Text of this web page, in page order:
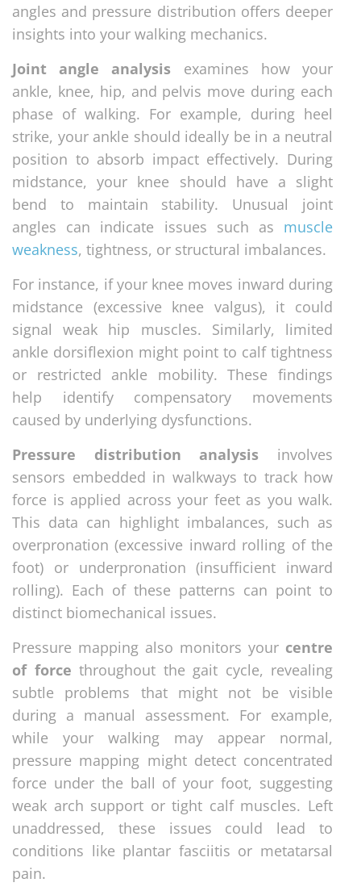
angles and pressure distribution offers deeper
insights into your walking mechanics.
Joint angle analysis examines how your
ankle, knee, hip, and pelvis move during each
phase of walking. For example, during heel
strike, your ankle should ideally be in a neutral
position to absorb impact effectively. During
midstance, your knee should have a slight
bend to maintain stability. Unusual joint
angles can indicate issues such as muscle
weakness, tightness, or structural imbalances.
For instance, if your knee moves inward during
midstance (excessive knee valgus), it could
signal weak hip muscles. Similarly, limited
ankle dorsiflexion might point to calf tightness
or restricted ankle mobility. These findings
help identify compensatory movements
caused by underlying dysfunctions.
Pressure distribution analysis involves
sensors embedded in walkways to track how
force is applied across your feet as you walk.
This data can highlight imbalances, such as
overpronation (excessive inward rolling of the
foot) or underpronation (insufficient inward
rolling). Each of these patterns can point to
distinct biomechanical issues.
Pressure mapping also monitors your centre
of force throughout the gait cycle, revealing
subtle problems that might not be visible
during a manual assessment. For example,
while your walking may appear normal,
pressure mapping might detect concentrated
force under the ball of your foot, suggesting
weak arch support or tight calf muscles. Left
unaddressed, these issues could lead to
conditions like plantar fasciitis or metatarsal
pain.